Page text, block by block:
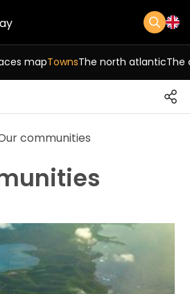
mapTownsThe north atlanticThe
communities